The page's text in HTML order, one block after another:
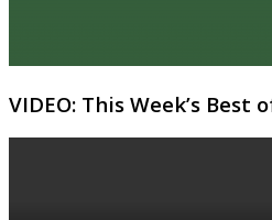
VIDEO: This Week’s